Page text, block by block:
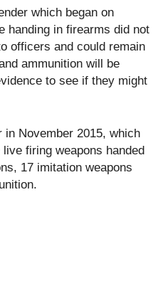
which began on
handing in firearms did not
officers and could remain
ammunition will be
to see if they might
November 2015, which
firing weapons handed
17 imitation weapons